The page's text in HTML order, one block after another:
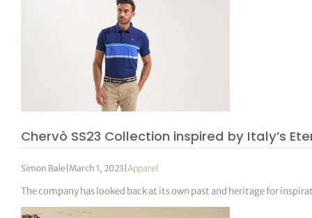
Chervò SS23 Collection inspired by Italy’s
Simon Bale | March 1, 2023 |Apparel
The company has looked back at its own past and heritage for